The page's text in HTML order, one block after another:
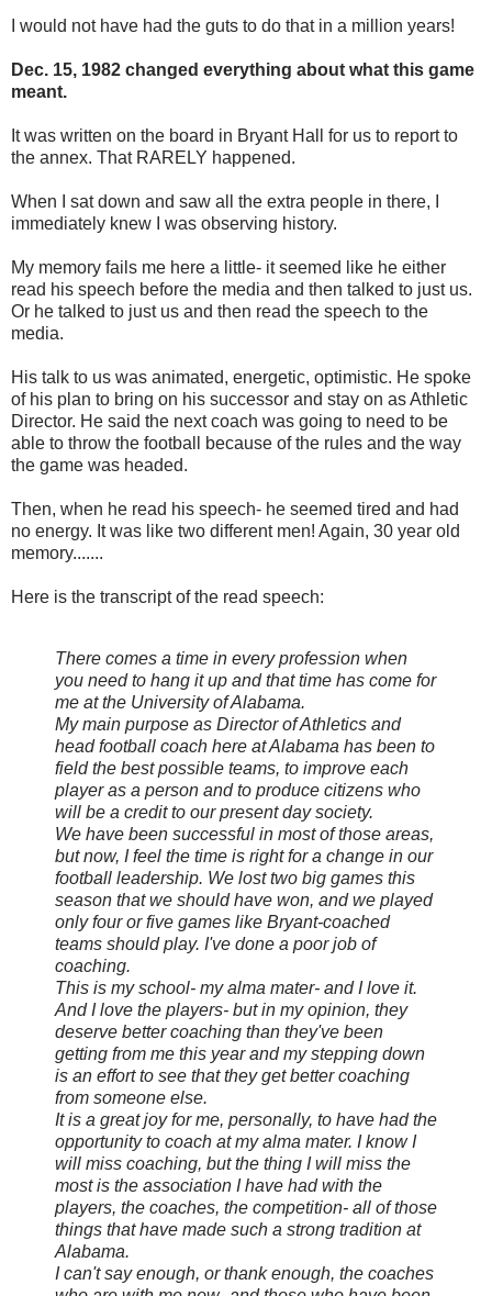
I would not have had the guts to do that in a million years!
Dec. 15, 1982 changed everything about what this game
meant.
It was written on the board in Bryant Hall for us to report to
the annex. That RARELY happened.
When I sat down and saw all the extra people in there, I
immediately knew I was observing history.
My memory fails me here a little- it seemed like he either
read his speech before the media and then talked to just us.
Or he talked to just us and then read the speech to the
media.
His talk to us was animated, energetic, optimistic. He spoke
of his plan to bring on his successor and stay on as Athletic
Director. He said the next coach was going to need to be
able to throw the football because of the rules and the way
the game was headed.
Then, when he read his speech- he seemed tired and had
no energy. It was like two different men! Again, 30 year old
memory.......
Here is the transcript of the read speech:
There comes a time in every profession when
you need to hang it up and that time has come for
me at the University of Alabama.
My main purpose as Director of Athletics and
head football coach here at Alabama has been to
field the best possible teams, to improve each
player as a person and to produce citizens who
will be a credit to our present day society.
We have been successful in most of those areas,
but now, I feel the time is right for a change in our
football leadership. We lost two big games this
season that we should have won, and we played
only four or five games like Bryant-coached
teams should play. I've done a poor job of
coaching.
This is my school- my alma mater- and I love it.
And I love the players- but in my opinion, they
deserve better coaching than they've been
getting from me this year and my stepping down
is an effort to see that they get better coaching
from someone else.
It is a great joy for me, personally, to have had the
opportunity to coach at my alma mater. I know I
will miss coaching, but the thing I will miss the
most is the association I have had with the
players, the coaches, the competition- all of those
things that have made such a strong tradition at
Alabama.
I can't say enough, or thank enough, the coaches